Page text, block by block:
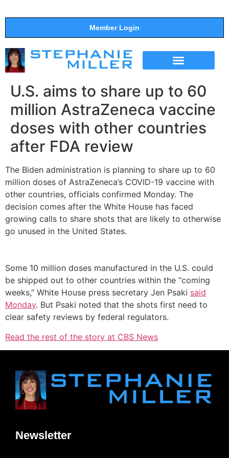
Member Login
U.S. aims to share up to 60
million AstraZeneca vaccine
doses with other countries
after FDA review
The Biden administration is planning to share up to 60
million doses of AstraZeneca’s COVID-19 vaccine with
other countries, officials confirmed Monday. The
decision comes after the White House has faced
growing calls to share shots that are likely to otherwise
go unused in the United States.
Some 10 million doses manufactured in the U.S. could
be shipped out to other countries within the “coming
weeks,” White House press secretary Jen Psaki said
Monday. But Psaki noted that the shots first need to
clear safety reviews by federal regulators.
Read the rest of the story at CBS News
Newsletter